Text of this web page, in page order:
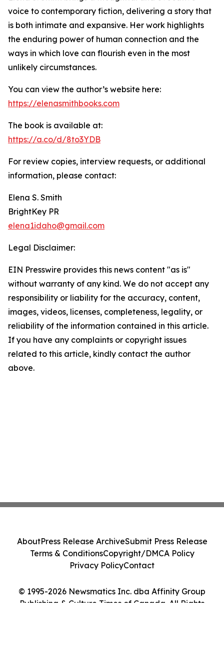
voice to contemporary fiction, delivering a story that
is both intimate and expansive. Her work highlights
the enduring power of human connection and the
ways in which love can flourish even in the most
unlikely circumstances.
You can view the author’s website here:
https://elenasmithbooks.com
The book is available at:
https://a.co/d/8to3YDB
For review copies, interview requests, or additional
information, please contact:
Elena S. Smith
BrightKey PR
elena1idaho@gmail.com
Legal Disclaimer:
EIN Presswire provides this news content "as is"
without warranty of any kind. We do not accept any
responsibility or liability for the accuracy, content,
images, videos, licenses, completeness, legality, or
reliability of the information contained in this article.
If you have any complaints or copyright issues
related to this article, kindly contact the author
above.
© 1995-2026 Newsmatics Inc. dba Affinity Group
Publishing & Culture Times of Canada. All Rights
AboutPress Release ArchiveSubmit Press Release
Terms & ConditionsCopyright/DMCA Policy
Privacy PolicyContact